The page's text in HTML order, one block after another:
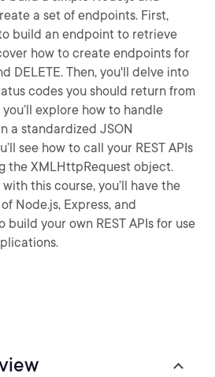
a set of endpoints. First,
build an endpoint to retrieve
how to create endpoints for
DELETE. Then, you'll delve into
codes you should return from
explore how to handle
a standardized JSON
see how to call your REST APIs
the XMLHttpRequest object.
this course, you’ll have the
Node.js, Express, and
your own REST APIs for use